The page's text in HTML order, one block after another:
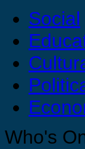
There comes a time when
You are strong, you are
Appreciate yourself by
Social
Who's